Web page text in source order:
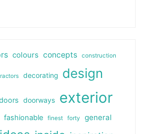
colours concepts construction
decorating design
doorways exterior
fashionable finest forty general